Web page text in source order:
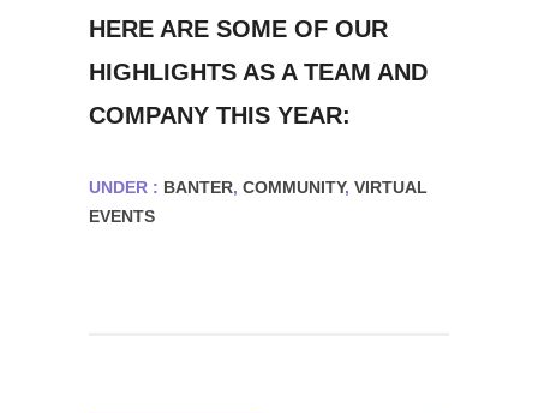
HERE ARE SOME OF OUR
HIGHLIGHTS AS A TEAM AND
COMPANY THIS YEAR:
UNDER : BANTER, COMMUNITY, VIRTUAL
EVENTS